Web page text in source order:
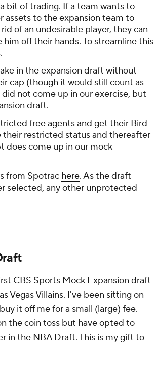
bit of trading. If a team wants to
assets to the expansion team to
of an undesirable player, they can
off their hands. To streamline this
in the expansion draft without
cap (though it would still count as
not come up in our exercise, but
draft.
free agents and get their Bird
their restricted status and thereafter
does come up in our mock
from Spotrac here. As the draft
selected, any other unprotected
CBS Sports Mock Expansion draft
Vegas Villains. I've been sitting on
it off me for a small (large) fee.
the coin toss but have opted to
in the NBA Draft. This is my gift to